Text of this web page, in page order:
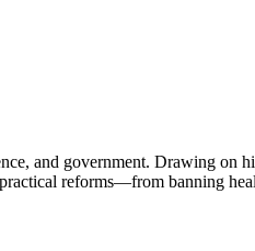
and government. Drawing on
reforms—from banning